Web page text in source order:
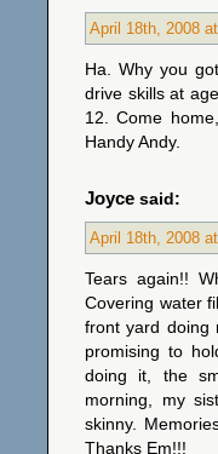
April 18th, 2008
Ha. Why you
drive skills at
12. Come
Handy Andy.
Joyce said:
April 18th, 2008
Tears again!!
Covering water
front yard doing
promising to
doing it, the
morning, my
skinny.
Thanks Em!!!